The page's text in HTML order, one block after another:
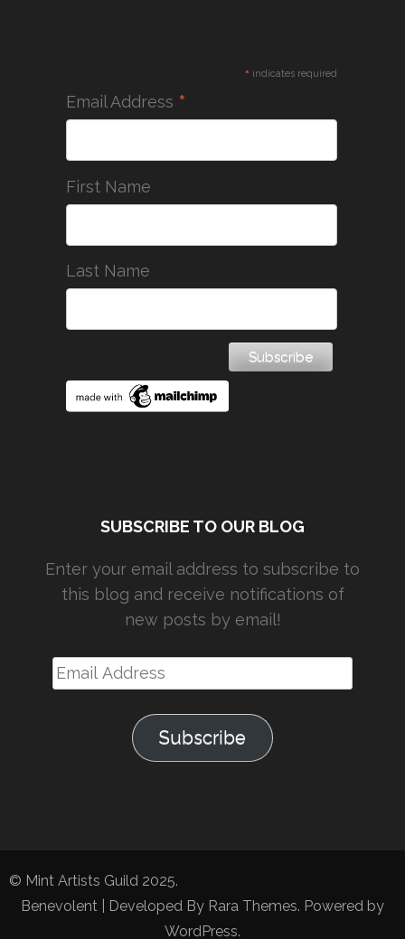
* indicates required
Email Address *
First Name
Last Name
SUBSCRIBE TO OUR BLOG
Enter your email address to subscribe to
this blog and receive notifications of
new posts by email!
Email
Address
Subscribe
© Mint Artists Guild 2025.
Benevolent | Developed By Rara Themes. Powered by
WordPress.